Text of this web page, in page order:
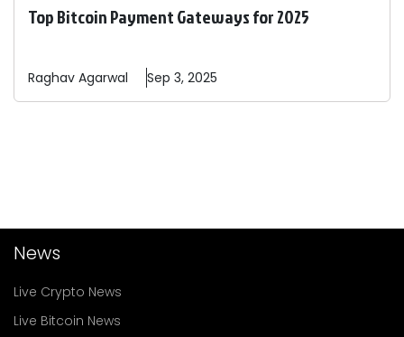
Top Bitcoin Payment Gateways for 2025
Raghav Agarwal Sep 3, 2025
News
Live Crypto News
Live Bitcoin News